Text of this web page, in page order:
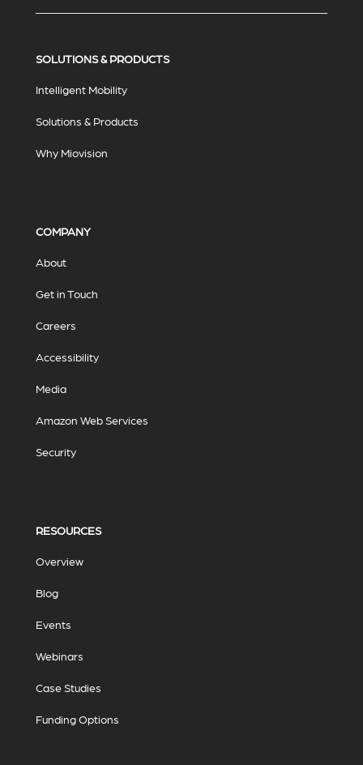
SOLUTIONS & PRODUCTS
Intelligent Mobility
Solutions & Products
Why Miovision
COMPANY
About
Get in Touch
Careers
Accessibility
Media
Amazon Web Services
Security
RESOURCES
Overview
Blog
Events
Webinars
Case Studies
Funding Options